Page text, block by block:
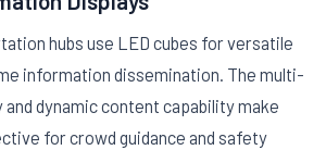
hubs use LED cubes for versatile
information dissemination. The multi-
dynamic content capability make
for crowd guidance and safety